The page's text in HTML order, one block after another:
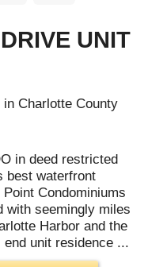
UNIT
Charlotte County
in deed restricted
best waterfront
Condominiums
with seemingly miles
Harbor and the
unit residence ...